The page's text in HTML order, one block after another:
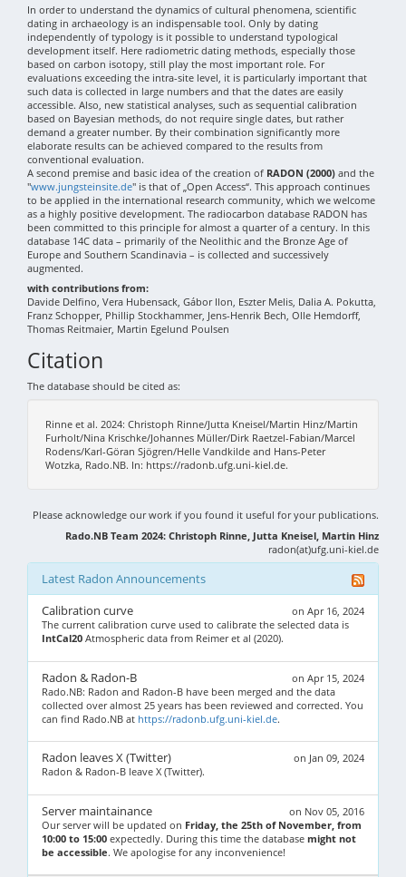
In order to understand the dynamics of cultural phenomena, scientific
dating in archaeology is an indispensable tool. Only by dating
independently of typology is it possible to understand typological
development itself. Here radiometric dating methods, especially those
based on carbon isotopy, still play the most important role. For
evaluations exceeding the intra-site level, it is particularly important that
such data is collected in large numbers and that the dates are easily
accessible. Also, new statistical analyses, such as sequential calibration
based on Bayesian methods, do not require single dates, but rather
demand a greater number. By their combination significantly more
elaborate results can be achieved compared to the results from
conventional evaluation.
A second premise and basic idea of the creation of RADON (2000) and the
"www.jungsteinsite.de" is that of „Open Access“. This approach continues
to be applied in the international research community, which we welcome
as a highly positive development. The radiocarbon database RADON has
been committed to this principle for almost a quarter of a century. In this
database 14C data – primarily of the Neolithic and the Bronze Age of
Europe and Southern Scandinavia – is collected and successively
augmented.
with contributions from:
Davide Delfino, Vera Hubensack, Gábor Ilon, Eszter Melis, Dalia A. Pokutta,
Franz Schopper, Phillip Stockhammer, Jens-Henrik Bech, Olle Hemdorff,
Thomas Reitmaier, Martin Egelund Poulsen
Citation
The database should be cited as:
Rinne et al. 2024: Christoph Rinne/Jutta Kneisel/Martin Hinz/Martin
Furholt/Nina Krischke/Johannes Müller/Dirk Raetzel-Fabian/Marcel
Rodens/Karl-Göran Sjögren/Helle Vandkilde and Hans-Peter
Wotzka, Rado.NB. In: https://radonb.ufg.uni-kiel.de.
Please acknowledge our work if you found it useful for your publications.
Rado.NB Team 2024: Christoph Rinne, Jutta Kneisel, Martin Hinz
radon(at)ufg.uni-kiel.de
Latest Radon Announcements
on Apr 16, 2024
Calibration curve
The current calibration curve used to calibrate the selected data is
IntCal20 Atmospheric data from Reimer et al (2020).
on Apr 15, 2024
Radon & Radon-B
Rado.NB: Radon and Radon-B have been merged and the data
collected over almost 25 years has been reviewed and corrected. You
can find Rado.NB at https://radonb.ufg.uni-kiel.de.
on Jan 09, 2024
Radon leaves X (Twitter)
Radon & Radon-B leave X (Twitter).
on Nov 05, 2016
Server maintainance
Our server will be updated on Friday, the 25th of November, from
10:00 to 15:00 expectedly. During this time the database might not
be accessible. We apologise for any inconvenience!